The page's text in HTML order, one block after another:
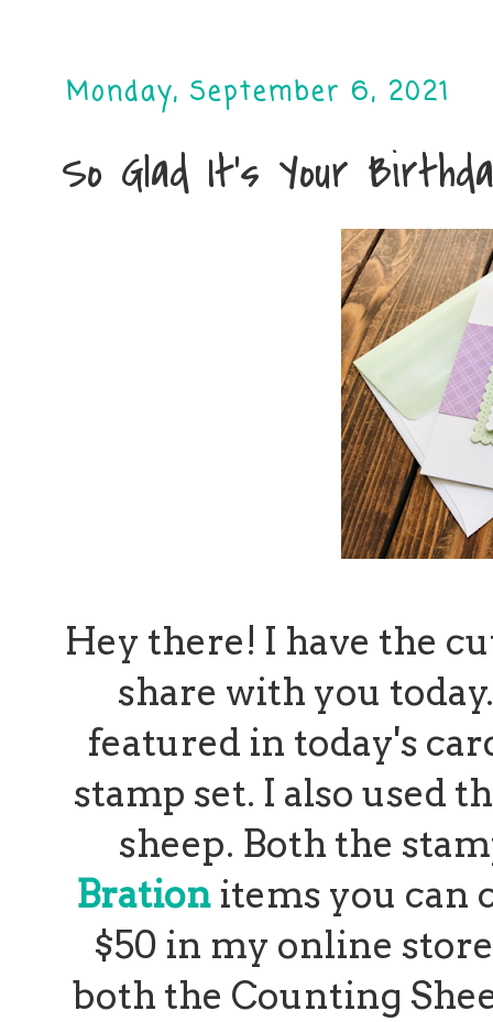
Monday, September 6, 2021
So Glad It's Your
Hey there! I have the
share with you
featured in today's
stamp set. I also used
sheep. Both the
Bration items you can
$50 in my online
both the Counting